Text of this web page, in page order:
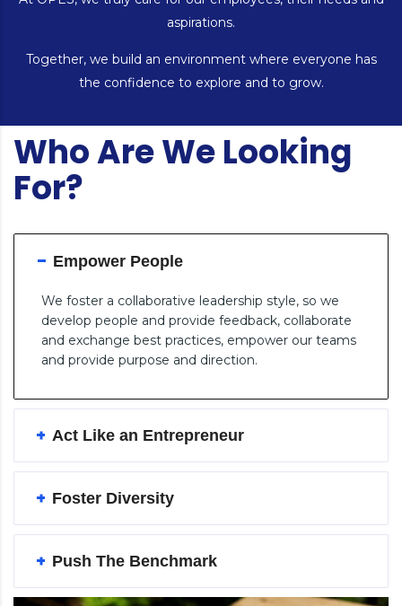
aspirations.
Together, we build an environment where everyone has
the confidence to explore and to grow.
Who Are We Looking
For?
Empower People
We foster a collaborative leadership style, so we
develop people and provide feedback, collaborate
and exchange best practices, empower our teams
and provide purpose and direction.
Act Like an Entrepreneur
Foster Diversity
Push The Benchmark